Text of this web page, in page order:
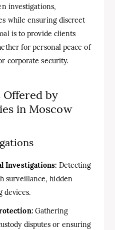
investigations,
while ensuring discreet
is to provide clients
for personal peace of
corporate security.
Offered by
in Moscow
Investigations: Detecting
surveillance, hidden
devices.
Gathering
disputes or ensuring